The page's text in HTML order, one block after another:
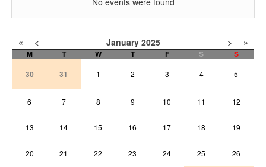
« < January 2025 > »
M T W T F S
S
30
31 1 2 3 4 5
6 7 8 9 10 11 12
13 14 15 16 17 18 19
20 21 22 23 24 25 26